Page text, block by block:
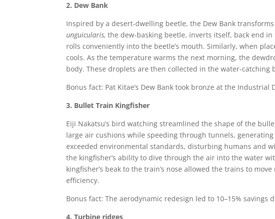
2. Dew Bank
Inspired by a desert-dwelling beetle, the Dew Bank
unguicularis,the dew-basking beetle, inverts itself, back end
rolls conveniently into the beetle’s mouth. Similarly, when
cools. As the temperature warms the next morning, the
body. These droplets are then collected in the water-catching
Bonus fact: Pat Kitae’s Dew Bank took bronze at the
3. Bullet Train Kingfisher
Eiji Nakatsu’s bird watching streamlined the shape of the
large air cushions while speeding through tunnels,
exceeded environmental standards, disturbing humans and
the kingfisher’s ability to dive through the air into the water
kingfisher’s beak to the train’s nose allowed the trains to
efficiency.
Bonus fact: The aerodynamic redesign led to 10–15% savings
4. Turbine ridges